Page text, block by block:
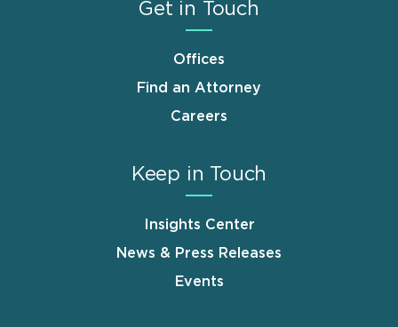
Get in Touch
Offices
Find an Attorney
Careers
Keep in Touch
Insights Center
News & Press Releases
Events